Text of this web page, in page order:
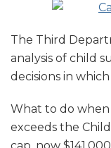
The Third
analysis of child
decisions in
What to do when
exceeds the